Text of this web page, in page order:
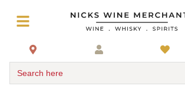
Search here